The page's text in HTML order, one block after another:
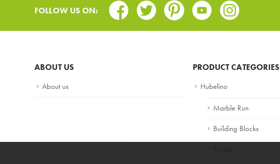
FOLLOW US ON: Facebook
TwitterPinterestYoutubeInstagram
ABOUT US
About us
PRODUCT CATEGORIES
Hubelino
Marble Run
Building Blocks